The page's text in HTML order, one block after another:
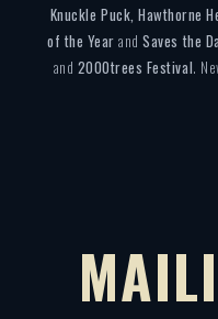
Knuckle Puck, Hawthorne
of the Year andSaves the
and 2000trees Festival.